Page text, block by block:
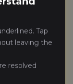
Pts
Tap
leaving the
resolved